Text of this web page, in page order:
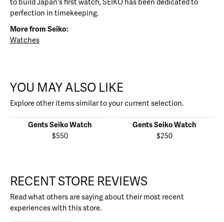
to build Japan's first watch, SEIKO has been dedicated to
perfection in timekeeping.
More from Seiko:
Watches
YOU MAY ALSO LIKE
Explore other items similar to your current selection.
Gents Seiko Watch
$550
Gents Seiko Watch
$250
RECENT STORE REVIEWS
Read what others are saying about their most recent
experiences with this store.